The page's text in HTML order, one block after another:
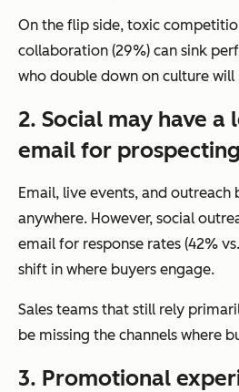
On the flip side, toxic
collaboration (29%) can sink
who double down on culture will
2. Social may have a
email for
Email, live events, and outreach
anywhere. However, social
email for response rates (42%
shift in where buyers engage.
Sales teams that still rely
be missing the channels where
3. Promotional